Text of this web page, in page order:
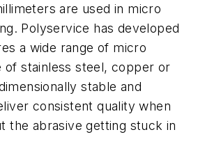
are used in micro
Polyservice has developed
a wide range of micro
of stainless steel, copper or
stable and
consistent quality when
the abrasive getting stuck in